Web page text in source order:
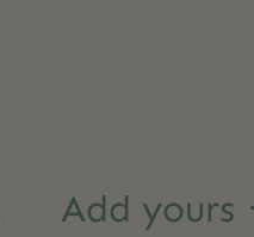
Add yours